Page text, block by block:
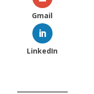
Gmail
LinkedIn